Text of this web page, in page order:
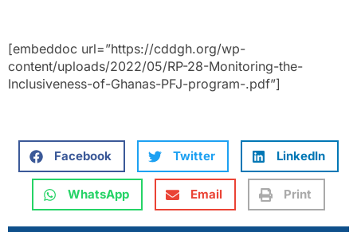
[embeddoc url=”https://cddgh.org/wp-
content/uploads/2022/05/RP-28-Monitoring-the-
Inclusiveness-of-Ghanas-PFJ-program-.pdf”]
Facebook Twitter LinkedIn
WhatsApp Email Print